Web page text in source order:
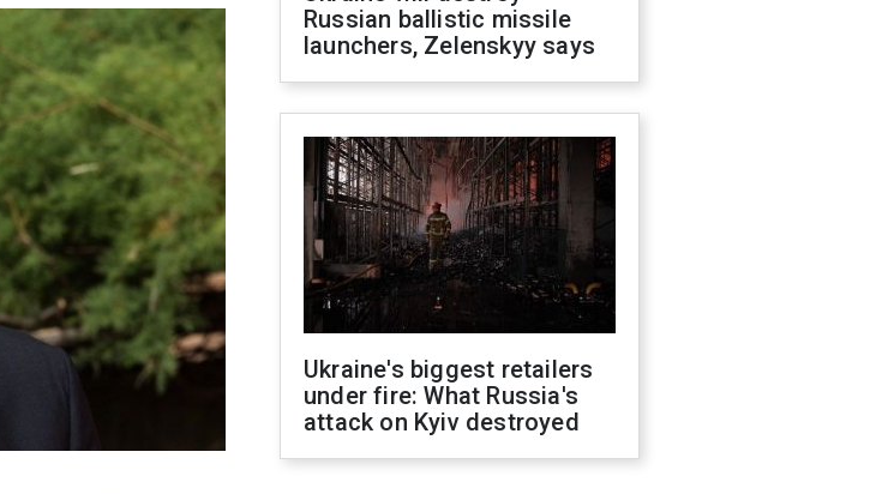
Russian ballistic missile
launchers, Zelenskyy says
Ukraine's biggest retailers
under fire: What Russia's
attack on Kyiv destroyed